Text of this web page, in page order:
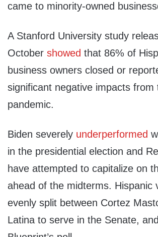
came to minority-owned
A Stanford University study
October showed that 86% of
business owners closed or
significant negative impacts from
pandemic.
Biden severely underperformed
in the presidential election and
have attempted to capitalize on
ahead of the midterms. Hispanic
evenly split between Cortez
Latina to serve in the Senate,